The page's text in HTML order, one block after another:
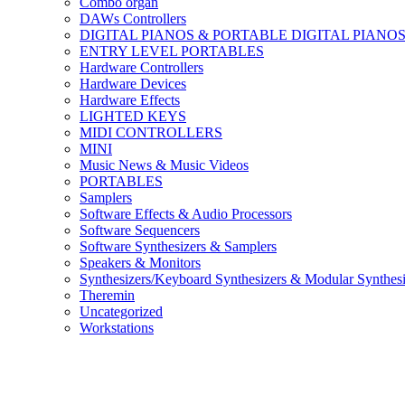
DAWs Controllers
DIGITAL PIANOS & PORTABLE DIGITAL PIANOS
ENTRY LEVEL PORTABLES
Hardware Controllers
Hardware Devices
Hardware Effects
LIGHTED KEYS
MIDI CONTROLLERS
MINI
Music News & Music Videos
PORTABLES
Samplers
Software Effects & Audio Processors
Software Sequencers
Software Synthesizers & Samplers
Speakers & Monitors
Synthesizers/Keyboard Synthesizers & Modular
Theremin
Uncategorized
Workstations